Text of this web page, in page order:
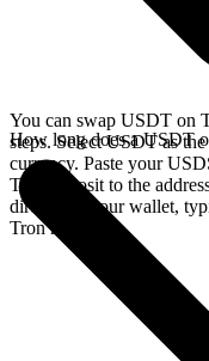
You can swap USDT on
steps. Select USDT as
currency. Paste your
Tron deposit to the
directly in your wallet,
Tron network.
How long does a USDT